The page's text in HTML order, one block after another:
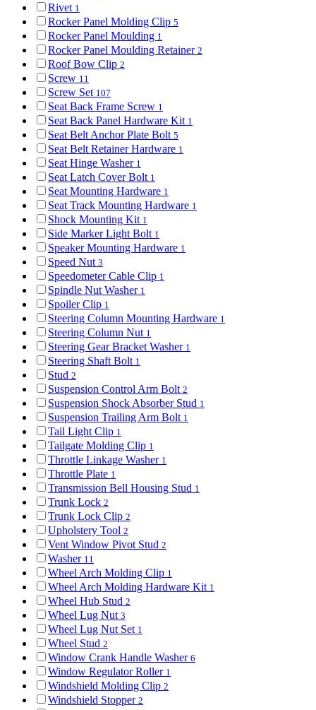
Rivet 1
Rocker Panel Molding Clip 5
Rocker Panel Moulding 1
Rocker Panel Moulding Retainer 2
Roof Bow Clip 2
Screw 11
Screw Set 107
Seat Back Frame Screw 1
Seat Back Panel Hardware Kit 1
Seat Belt Anchor Plate Bolt 5
Seat Belt Retainer Hardware 1
Seat Hinge Washer 1
Seat Latch Cover Bolt 1
Seat Mounting Hardware 1
Seat Track Mounting Hardware 1
Shock Mounting Kit 1
Side Marker Light Bolt 1
Speaker Mounting Hardware 1
Speed Nut 3
Speedometer Cable Clip 1
Spindle Nut Washer 1
Spoiler Clip 1
Steering Column Mounting Hardware 1
Steering Column Nut 1
Steering Gear Bracket Washer 1
Steering Shaft Bolt 1
Stud 2
Suspension Control Arm Bolt 2
Suspension Shock Absorber Stud 1
Suspension Trailing Arm Bolt 1
Tail Light Clip 1
Tailgate Molding Clip 1
Throttle Linkage Washer 1
Throttle Plate 1
Transmission Bell Housing Stud 1
Trunk Lock 2
Trunk Lock Clip 2
Upholstery Tool 2
Vent Window Pivot Stud 2
Washer 11
Wheel Arch Molding Clip 1
Wheel Arch Molding Hardware Kit 1
Wheel Hub Stud 2
Wheel Lug Nut 3
Wheel Lug Nut Set 1
Wheel Stud 2
Window Crank Handle Washer 6
Window Regulator Roller 1
Windshield Molding Clip 2
Windshield Stopper 2